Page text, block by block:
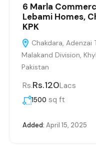
6 Marla
Lebami Homes,
KPK
Chakdara, Adenzai
Malakand Division,
Pakistan
Rs.Rs.120Lacs
1500 sq ft
Added: April 15, 2025